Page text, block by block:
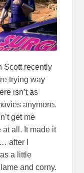
Scott recently
trying way
isn’t as
anymore.
get me
at all. It made it
after I
a little
and corny.